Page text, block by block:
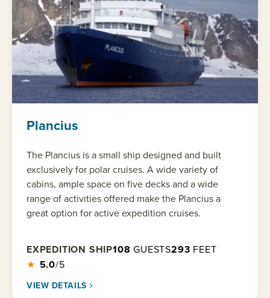
Plancius
The Plancius is a small ship designed and built
exclusively for polar cruises. A wide variety of
cabins, ample space on five decks and a wide
range of activities offered make the Plancius a
great option for active expedition cruises.
EXPEDITION SHIP108 GUESTS293 FEET
★ 5.0/5
VIEW DETAILS